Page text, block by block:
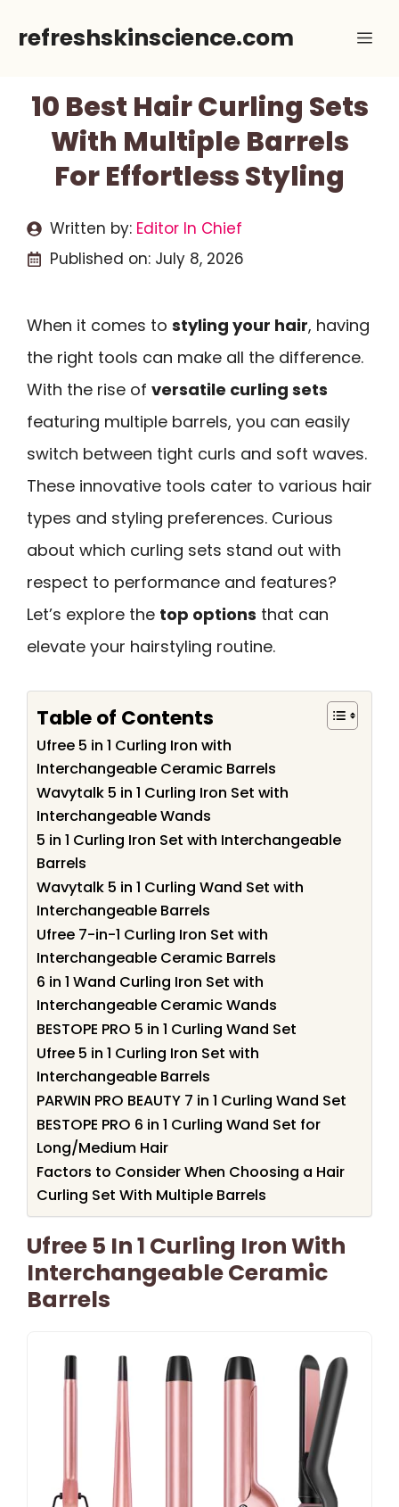
refreshskinscience.com
10 Best Hair Curling Sets
With Multiple Barrels
For Effortless Styling
Written by: Editor In Chief
Published on: July 8, 2026
When it comes to styling your hair, having
the right tools can make all the difference.
With the rise of versatile curling sets
featuring multiple barrels, you can easily
switch between tight curls and soft waves.
These innovative tools cater to various hair
types and styling preferences. Curious
about which curling sets stand out with
respect to performance and features?
Let’s explore the top options that can
elevate your hairstyling routine.
Table of Contents
Ufree 5 in 1 Curling Iron with
Interchangeable Ceramic Barrels
Wavytalk 5 in 1 Curling Iron Set with
Interchangeable Wands
5 in 1 Curling Iron Set with Interchangeable
Barrels
Wavytalk 5 in 1 Curling Wand Set with
Interchangeable Barrels
Ufree 7-in-1 Curling Iron Set with
Interchangeable Ceramic Barrels
6 in 1 Wand Curling Iron Set with
Interchangeable Ceramic Wands
BESTOPE PRO 5 in 1 Curling Wand Set
Ufree 5 in 1 Curling Iron Set with
Interchangeable Barrels
PARWIN PRO BEAUTY 7 in 1 Curling Wand Set
BESTOPE PRO 6 in 1 Curling Wand Set for
Long/Medium Hair
Factors to Consider When Choosing a Hair
Curling Set With Multiple Barrels
Ufree 5 In 1 Curling Iron With
Interchangeable Ceramic
Barrels